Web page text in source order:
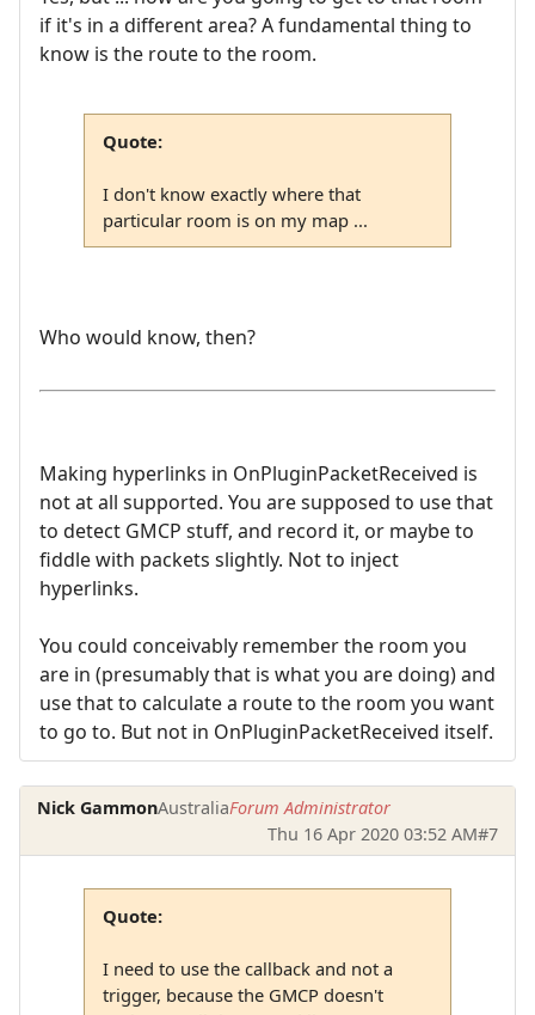
if it's in a different area? A fundamental thing to
know is the route to the room.
Quote:
I don't know exactly where that
particular room is on my map ...
Who would know, then?
Making hyperlinks in OnPluginPacketReceived is
not at all supported. You are supposed to use that
to detect GMCP stuff, and record it, or maybe to
fiddle with packets slightly. Not to inject
hyperlinks.
You could conceivably remember the room you
are in (presumably that is what you are doing) and
use that to calculate a route to the room you want
to go to. But not in OnPluginPacketReceived itself.
Nick GammonAustraliaForum Administrator
Thu 16 Apr 2020 03:52 AM#7
Quote:
I need to use the callback and not a
trigger, because the GMCP doesn't